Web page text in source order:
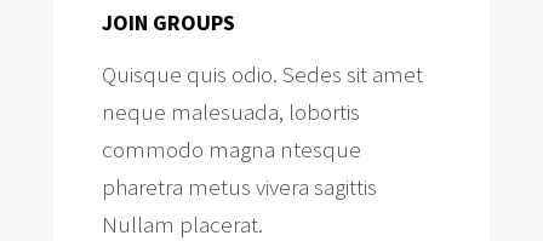
JOIN GROUPS
Quisque quis odio. Sedes sit amet
neque malesuada, lobortis
commodo magna ntesque
pharetra metus vivera sagittis
Nullam placerat.